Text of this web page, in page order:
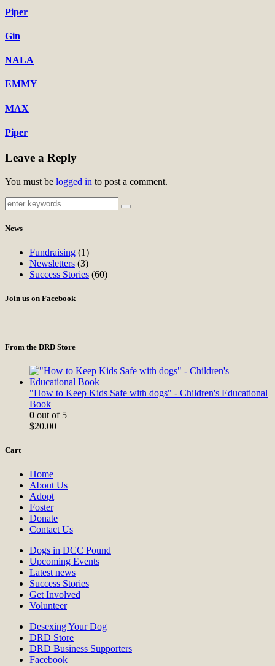
Piper
Gin
NALA
EMMY
MAX
Piper
Leave a Reply
You must be logged in to post a comment.
News
Fundraising (1)
Newsletters (3)
Success Stories (60)
Join us on Facebook
From the DRD Store
"How to Keep Kids Safe with dogs" - Children's Educational
Book
0 out of 5
$20.00
Cart
Home
About Us
Adopt
Foster
Donate
Contact Us
Dogs in DCC Pound
Upcoming Events
Latest news
Success Stories
Get Involved
Volunteer
Desexing Your Dog
DRD Store
DRD Business Supporters
Facebook